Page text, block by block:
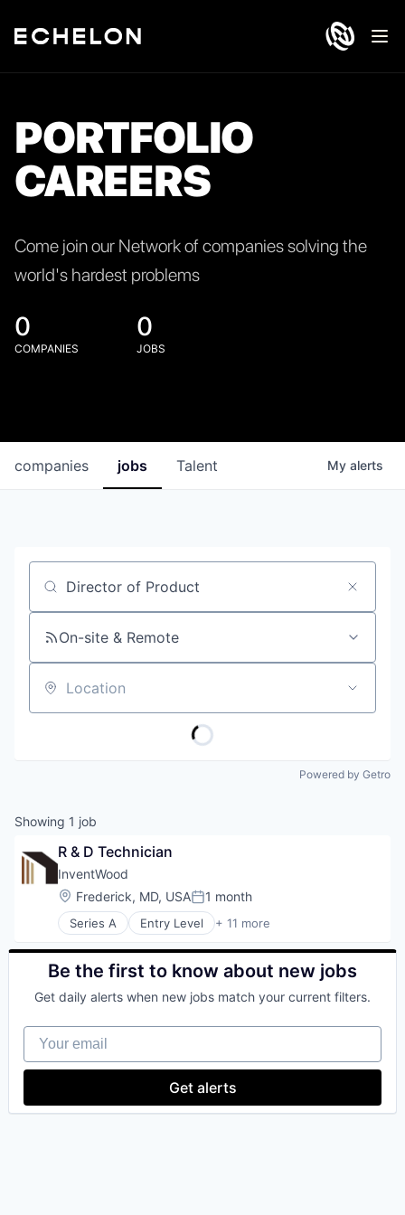
PORTFOLIO
CAREERS
Come join our Network of companies solving the
world's hardest problems
0
COMPANIES
0
JOBS
jobs
companies Talent My alerts
Job title, company or keyword
On-site & Remote
Location
Powered by Getro
Showing 1 job
R & D Technician
InventWood
Location:
Frederick, MD, USAPosted:
1 month
Series A Entry Level + 11 more
Biotechnology
Environmental Engineering
Manufacturing
Nanotechnology Research
Science and Engineering
Sustainability
Wood Processing
Wood/Hard Products
Be the first to know about new jobs
Get daily alerts when new jobs match your current filters.
Your email
Get alerts